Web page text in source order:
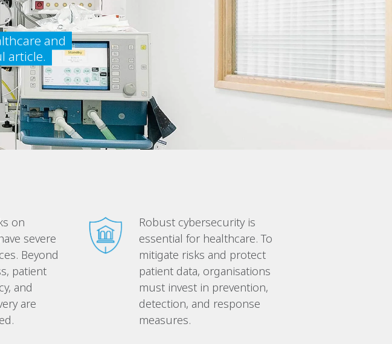
and
article.
on
severe
Beyond
patient
and
are
Robust cybersecurity is
essential for healthcare. To
mitigate risks and protect
patient data, organisations
must invest in prevention,
detection, and response
measures.